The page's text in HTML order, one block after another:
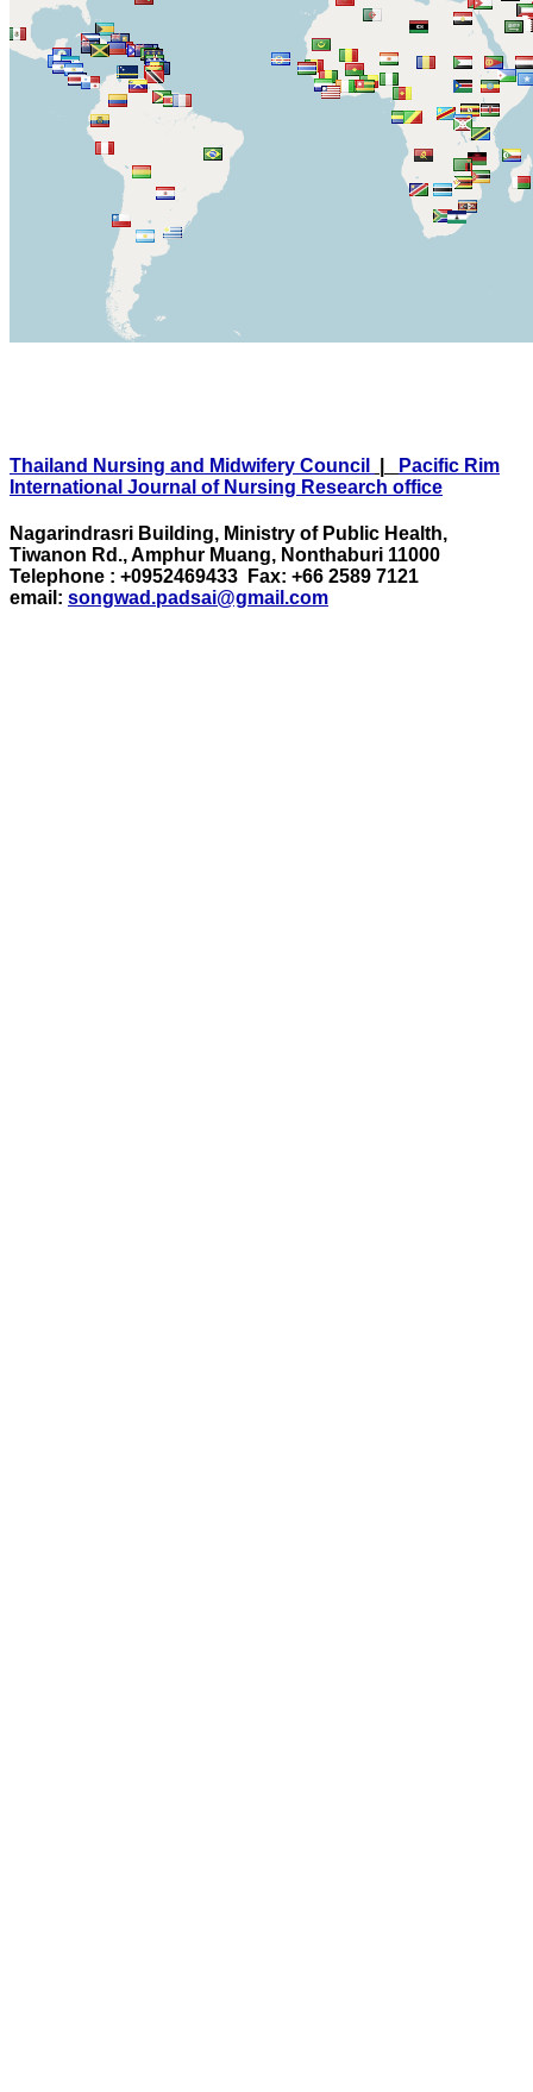
Thailand Nursing and Midwifery Council
Pacific Rim
International Journal of Nursing Research office
Nagarindrasri Building, Ministry of Public Health,
Tiwanon Rd., Amphur Muang, Nonthaburi 11000
Telephone : +0952469433 Fax: +66 2589 7121
email: songwad.padsai@gmail.com